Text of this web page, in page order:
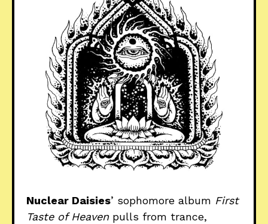
Nuclear Daisies’ sophomore album First
Taste of Heavenpulls from trance,